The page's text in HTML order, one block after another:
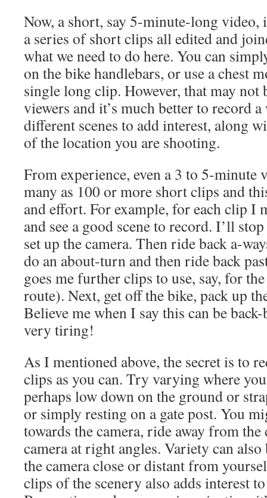
Now, a short, say 5-minute-long
a series of short clips all edited and
what we need to do here. You can
on the bike handlebars, or use a chest
single long clip. However, that may not
viewers and it’s much better to record
different scenes to add interest, along
of the location you are shooting.
From experience, even a 3 to 5-minute
many as 100 or more short clips and
and effort. For example, for each clip I
and see a good scene to record. I’ll
set up the camera. Then ride back a-
do an about-turn and then ride back
goes me further clips to use, say, for
route). Next, get off the bike, pack up
Believe me when I say this can be
very tiring!
As I mentioned above, the secret is to
clips as you can. Try varying where
perhaps low down on the ground or
or simply resting on a gate post. You
towards the camera, ride away from
camera at right angles. Variety can
the camera close or distant from
clips of the scenery also adds interest